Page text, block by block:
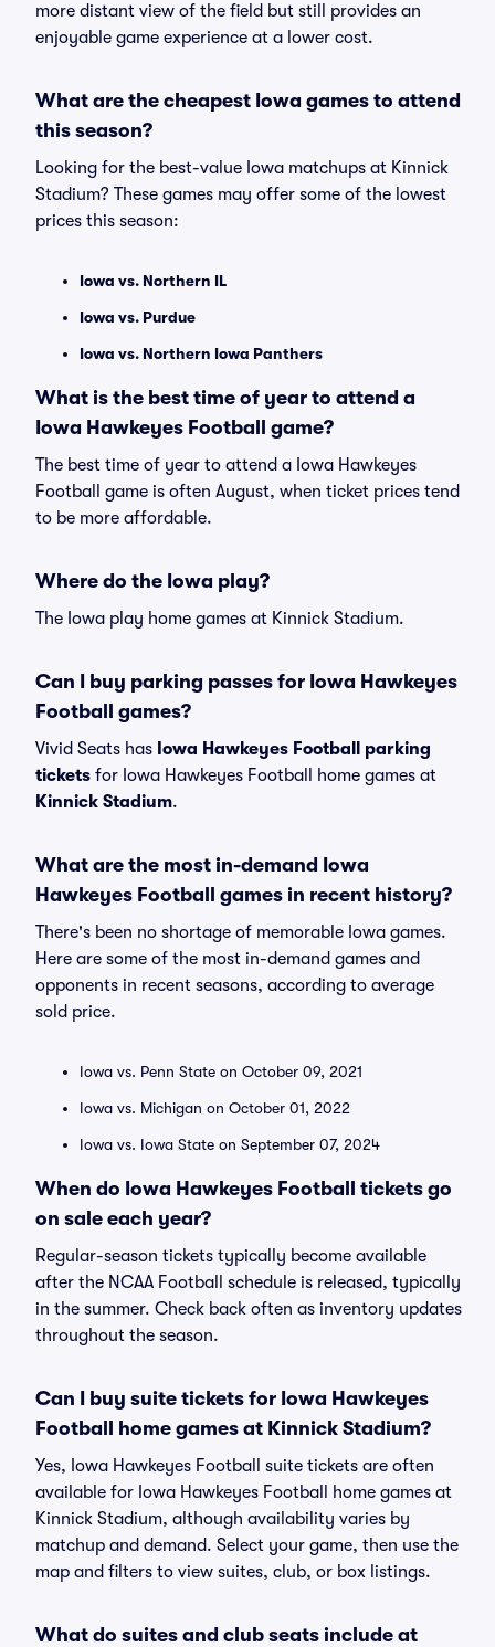
more distant view of the field but still provides an
enjoyable game experience at a lower cost.
What are the cheapest Iowa games to attend
this season?
Looking for the best-value Iowa matchups at Kinnick
Stadium? These games may offer some of the lowest
prices this season:
Iowa vs. Northern IL
Iowa vs. Purdue
Iowa vs. Northern Iowa Panthers
What is the best time of year to attend a
Iowa Hawkeyes Football game?
The best time of year to attend a Iowa Hawkeyes
Football game is often August, when ticket prices tend
to be more affordable.
Where do the Iowa play?
The Iowa play home games at Kinnick Stadium.
Can I buy parking passes for Iowa Hawkeyes
Football games?
Vivid Seats has Iowa Hawkeyes Football parking
tickets for Iowa Hawkeyes Football home games at
Kinnick Stadium.
What are the most in-demand Iowa
Hawkeyes Football games in recent history?
There's been no shortage of memorable Iowa games.
Here are some of the most in-demand games and
opponents in recent seasons, according to average
sold price.
Iowa vs. Penn State on October 09, 2021
Iowa vs. Michigan on October 01, 2022
Iowa vs. Iowa State on September 07, 2024
When do Iowa Hawkeyes Football tickets go
on sale each year?
Regular-season tickets typically become available
after the NCAA Football schedule is released, typically
in the summer. Check back often as inventory updates
throughout the season.
Can I buy suite tickets for Iowa Hawkeyes
Football home games at Kinnick Stadium?
Yes, Iowa Hawkeyes Football suite tickets are often
available for Iowa Hawkeyes Football home games at
Kinnick Stadium, although availability varies by
matchup and demand. Select your game, then use the
map and filters to view suites, club, or box listings.
What do suites and club seats include at